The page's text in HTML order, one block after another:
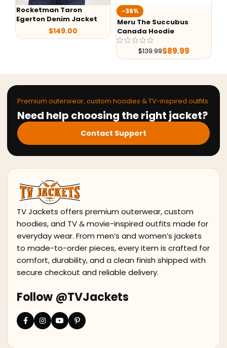
Rocketman Taron
Egerton Denim Jacket
$149.00
-36%
Meru The Succubus
Canada Hoodie
$139.99$89.99
Premium outerwear, custom hoodies & TV-inspired outfits
Need help choosing the right jacket?
Contact Support
TV Jackets offers premium outerwear, custom
hoodies, and TV & movie-inspired outfits made for
everyday wear. From men’s and women’s jackets
to made-to-order pieces, every item is crafted for
comfort, durability, and a clean finish shipped with
secure checkout and reliable delivery.
Follow @TVJackets